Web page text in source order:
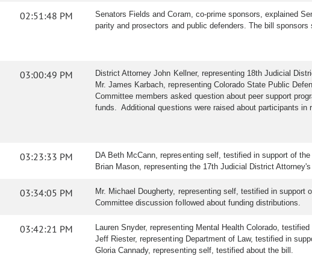
02:51:48 PM
Senators Fields and Coram, co-prime sponsors, explained
parity and prosectors and public defenders. The bill
03:00:49 PM
District Attorney John Kellner, representing 18th Judicial
Mr. James Karbach, representing Colorado State Public
Committee members asked question about peer support
funds. Additional questions were raised about participants in
03:23:33 PM
DA Beth McCann, representing self, testified in support of
Brian Mason, representing the 17th Judicial District
03:34:05 PM
Mr. Michael Dougherty, representing self, testified in
Committee discussion followed about funding distributions.
03:42:21 PM
Lauren Snyder, representing Mental Health Colorado,
Jeff Riester, representing Department of Law, testified in
Gloria Cannady, representing self, testified about the bill.